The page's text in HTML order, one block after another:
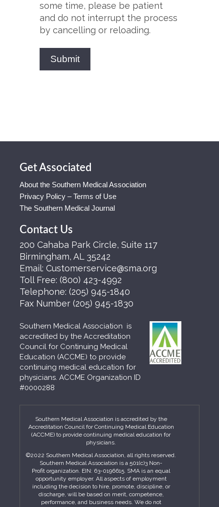
some time, please be patient
and do not interrupt the process
by cancelling or reloading.
Get Associated
About the Southern Medical Association
Privacy Policy – Terms of Use
The Southern Medical Journal
Contact Us
200 Cahaba Park Circle, Suite 117
Birmingham, AL 35242
Email: Customerservice@sma.org
Toll Free: (800) 423-4992
Telephone: (205) 945-1840
Fax Number (205) 945-1830
Southern Medical Association is
accredited by the Accreditation
Council for Continuing Medical
Education (ACCME) to provide
continuing medical education for
physicians. ACCME Organization ID
#0000288
Southern Medical Association is accredited by the
Accreditation Council for Continuing Medical Education
(ACCME) to provide continuing medical education for
physicians.
©2022 Southern Medical Association, all rights reserved.
Southern Medical Association is a 501(c)3 Non-
Profit organization. EIN: 63-0196615. SMA is an equal
opportunity employer. All aspects of employment
including the decision to hire, promote, discipline, or
discharge, will be based on merit, competence,
performance, and business needs. We do not